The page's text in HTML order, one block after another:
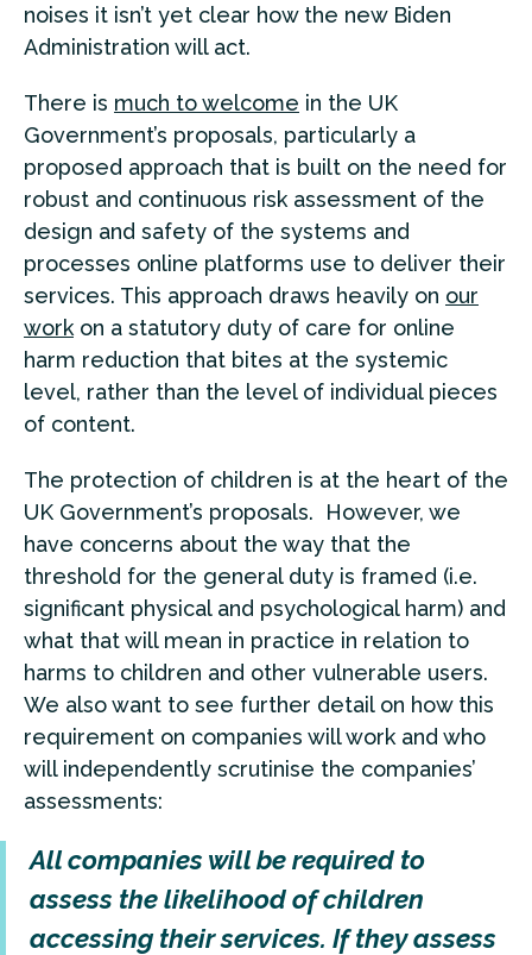
noises it isn’t yet clear how the new Biden
Administration will act.
There is much to welcome in the UK
Government’s proposals, particularly a
proposed approach that is built on the need for
robust and continuous risk assessment of the
design and safety of the systems and
processes online platforms use to deliver their
services. This approach draws heavily on our
work on a statutory duty of care for online
harm reduction that bites at the systemic
level, rather than the level of individual pieces
of content.
The protection of children is at the heart of the
UK Government’s proposals. However, we
have concerns about the way that the
threshold for the general duty is framed (i.e.
significant physical and psychological harm) and
what that will mean in practice in relation to
harms to children and other vulnerable users.
We also want to see further detail on how this
requirement on companies will work and who
will independently scrutinise the companies’
assessments:
All companies will be required to
assess the likelihood of children
accessing their services. If they assess